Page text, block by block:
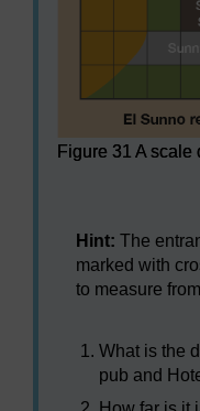
Figure 31 A
Hint: The
marked with
to measure
What is the
pub and